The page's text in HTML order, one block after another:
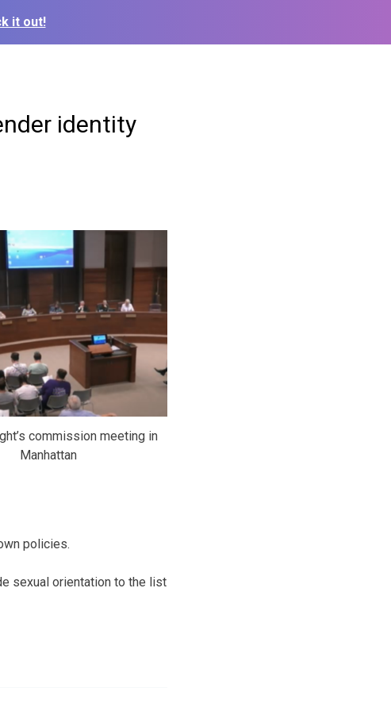
it out!
identity
commission meeting in
Manhattan
policies.
sexual orientation to the list